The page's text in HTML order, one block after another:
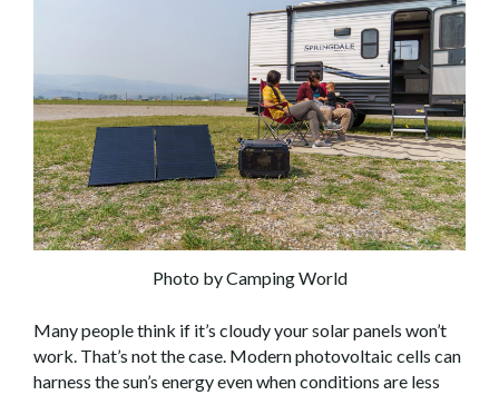
Photo by Camping World
Many people think if it’s cloudy your solar panels won’t
work. That’s not the case. Modern photovoltaic cells can
harness the sun’s energy even when conditions are less